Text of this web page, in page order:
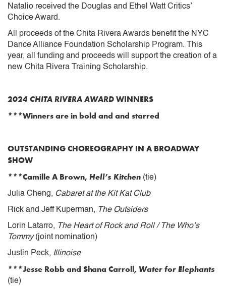
Natalio received the Douglas and Ethel Watt Critics’
Choice Award.
All proceeds of the Chita Rivera Awards benefit the NYC
Dance Alliance Foundation Scholarship Program. This
year, all funding and proceeds will support the creation of a
new Chita Rivera Training Scholarship.
2024 CHITA RIVERA AWARDWINNERS
***Winners are in bold and and starred
OUTSTANDING CHOREOGRAPHY IN A BROADWAY
SHOW
***Camille A Brown, Hell’s Kitchen (tie)
Julia Cheng, Cabaret at the Kit Kat Club
Rick and Jeff Kuperman, The Outsiders
Lorin Latarro, The Heart of Rock and Roll / The Who’s
Tommy(joint nomination)
Justin Peck, Illinoise
***Jesse Robb and Shana Carroll, Water for Elephants
(tie)